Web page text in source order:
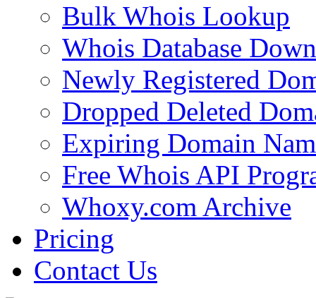
Bulk Whois Lookup
Whois Database
Newly Registered
Dropped Deleted
Expiring Domain
Free Whois API
Whoxy.com Archive
Pricing
Contact Us